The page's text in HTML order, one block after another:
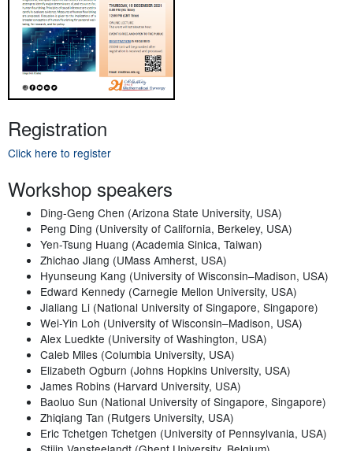
Registration
Click here to register
Workshop speakers
Ding-Geng Chen (Arizona State University, USA)
Peng Ding (University of California, Berkeley, USA)
Yen-Tsung Huang (Academia Sinica, Taiwan)
Zhichao Jiang (UMass Amherst, USA)
Hyunseung Kang (University of Wisconsin–Madison, USA)
Edward Kennedy (Carnegie Mellon University, USA)
Jialiang Li (National University of Singapore, Singapore)
Wei-Yin Loh (University of Wisconsin–Madison, USA)
Alex Luedkte (University of Washington, USA)
Caleb Miles (Columbia University, USA)
Elizabeth Ogburn (Johns Hopkins University, USA)
James Robins (Harvard University, USA)
Baoluo Sun (National University of Singapore, Singapore)
Zhiqiang Tan (Rutgers University, USA)
Eric Tchetgen Tchetgen (University of Pennsylvania, USA)